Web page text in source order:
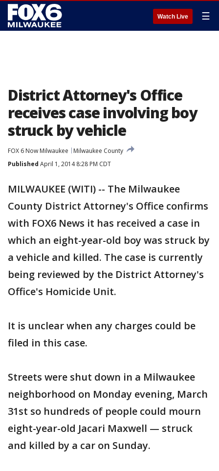
Watch Live ☰
District Attorney's Office
receives case involving boy
struck by vehicle
FOX 6 Now Milwaukee
Milwaukee County
Published April 1, 2014 8:28 PM CDT
MILWAUKEE (WITI) -- The Milwaukee
County District Attorney's Office confirms
with FOX6 News it has received a case in
which an eight-year-old boy was struck by
a vehicle and killed. The case is currently
being reviewed by the District Attorney's
Office's Homicide Unit.
It is unclear when any charges could be
filed in this case.
Streets were shut down in a Milwaukee
neighborhood on Monday evening, March
31st so hundreds of people could mourn
eight-year-old Jacari Maxwell — struck
and killed by a car on Sunday.